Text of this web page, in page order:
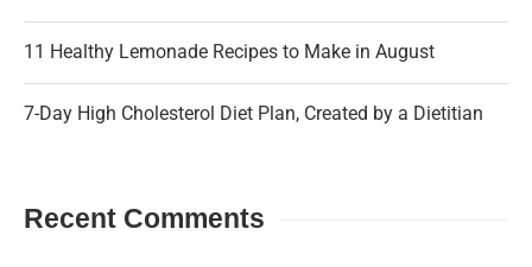
11 Healthy Lemonade Recipes to Make in August
7-Day High Cholesterol Diet Plan, Created by a Dietitian
Recent Comments